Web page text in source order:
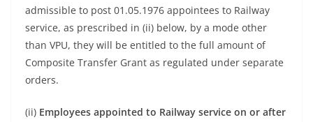
admissible to post 01.05.1976 appointees to Railway
service, as prescribed in (ii) below, by a mode other
than VPU, they will be entitled to the full amount of
Composite Transfer Grant as regulated under separate
orders.
(ii) Employees appointed to Railway service on or after